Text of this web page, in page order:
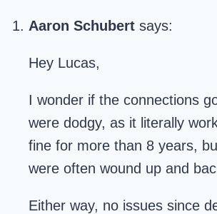
Aaron Schubert says:
Hey Lucas,
I wonder if the connections
were dodgy, as it literally
fine for more than 8 years,
were often wound up and
Either way, no issues since